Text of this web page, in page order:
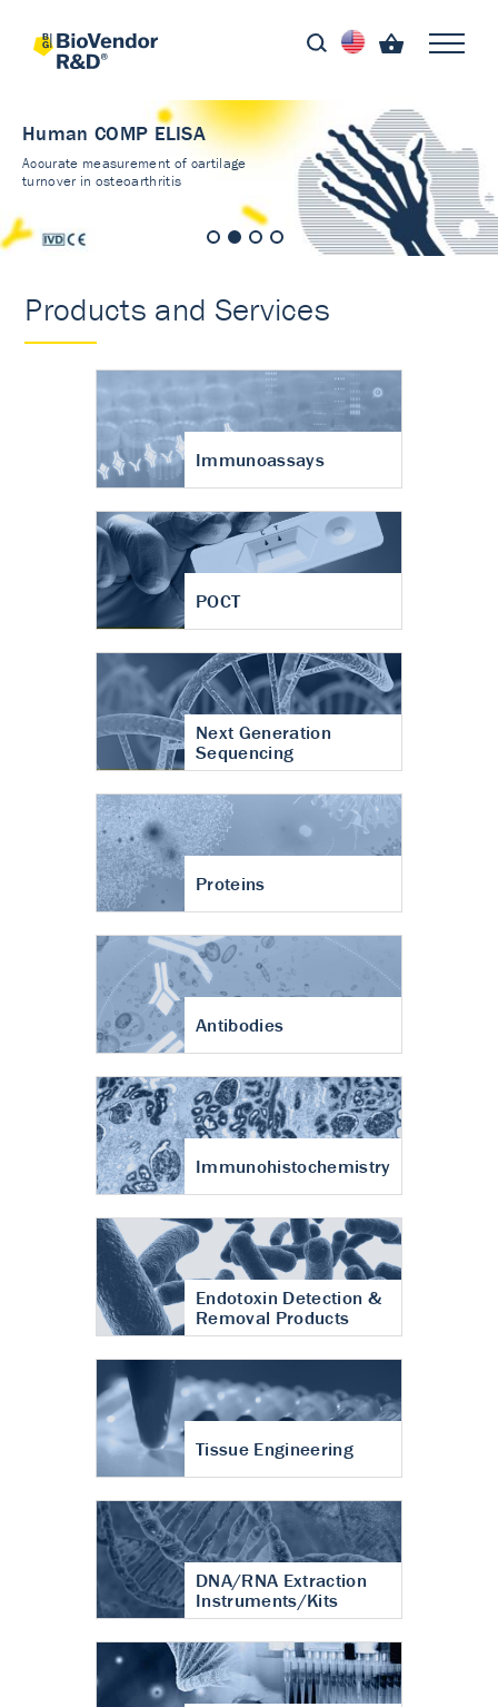
Human COMP ELISA
Accurate measurement of cartilage
turnover in osteoarthritis
Products and Services
Immunoassays
POCT
Next Generation
Sequencing
Proteins
Antibodies
Immunohistochemistry
Endotoxin Detection &
Removal Products
Tissue Engineering
DNA/RNA Extraction
Instruments/Kits